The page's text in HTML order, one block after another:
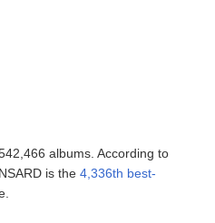
albums. According to
is the4,336th best-